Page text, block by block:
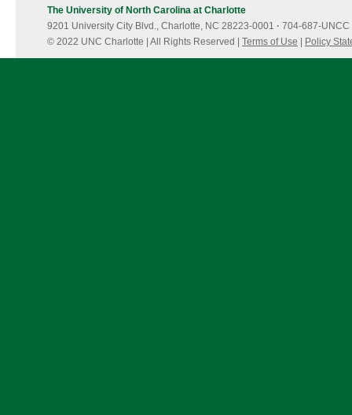
The University of North Carolina at Charlotte
9201 University City Blvd., Charlotte, NC 28223-0001 · 704-687-UNCC
© 2022 UNC Charlotte | All Rights Reserved | Terms of Use Policy